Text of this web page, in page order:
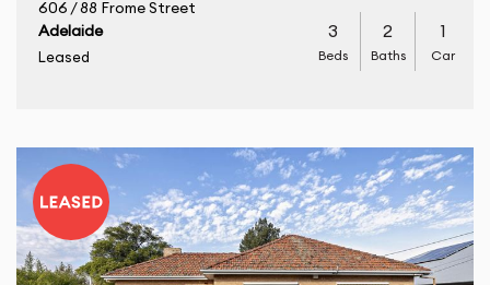
606 / 88 Frome Street
Adelaide
Leased
3
Beds
2
Baths
1
Car